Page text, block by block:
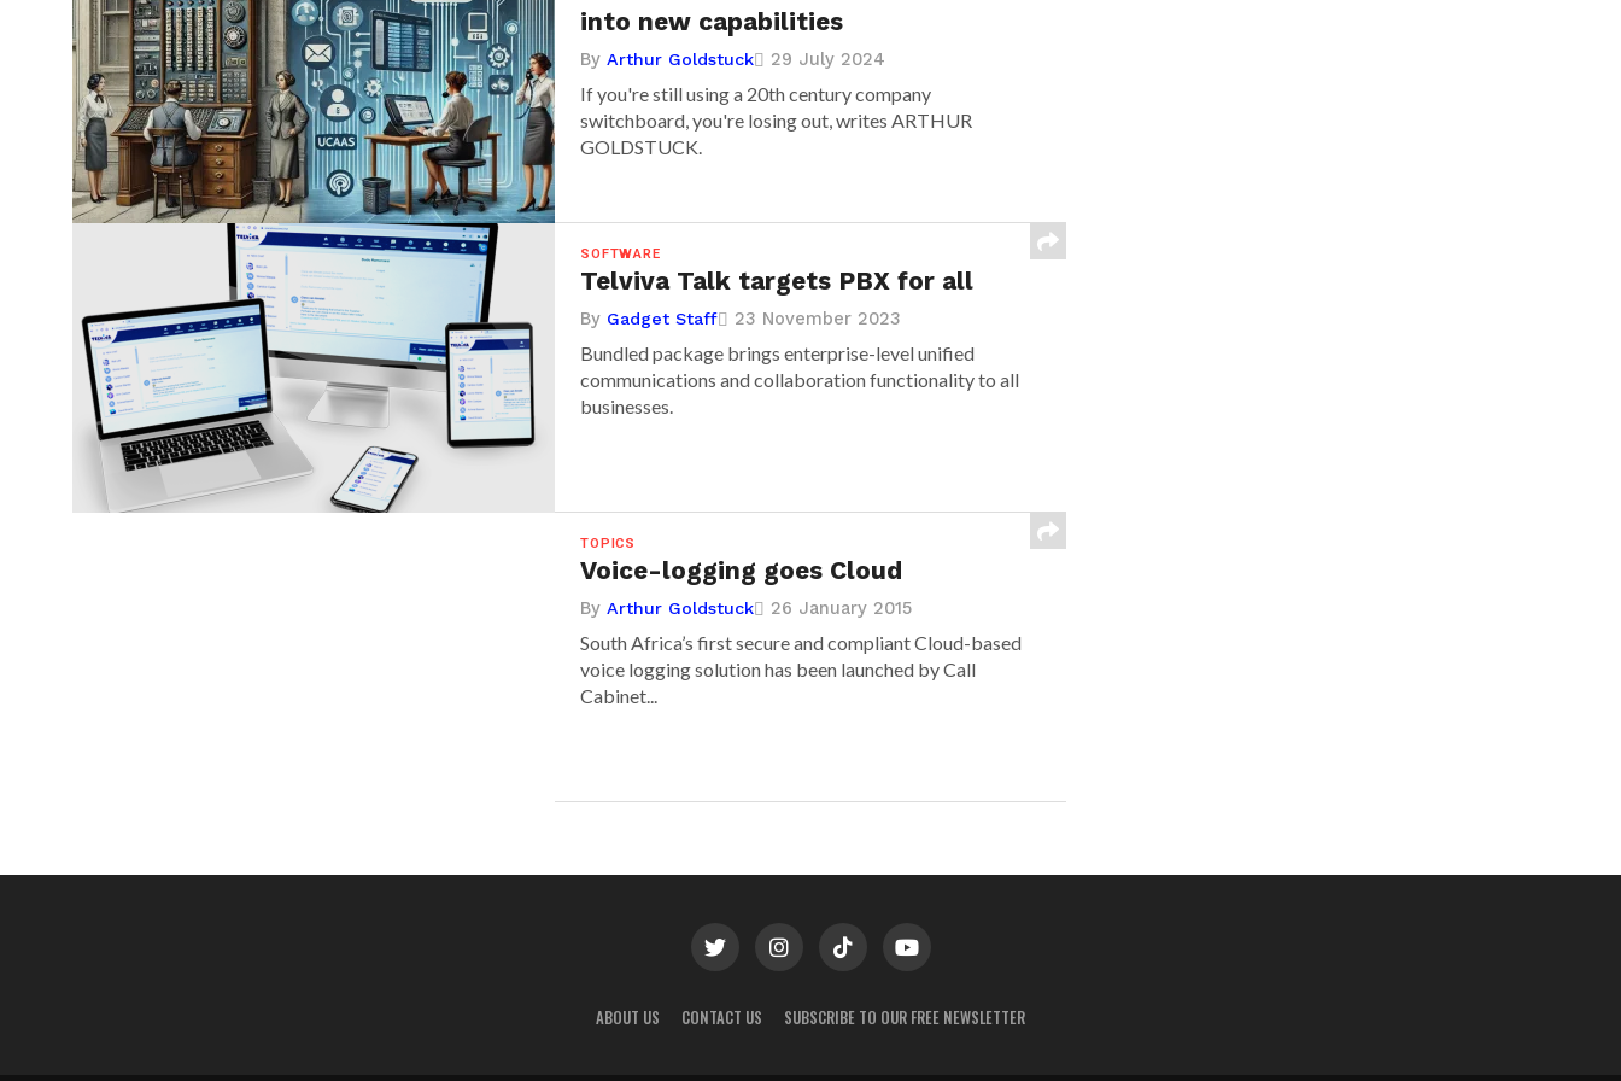
into new capabilities
ByArthur Goldstuck 29 July 2024
If you're still using a 20th century company
switchboard, you're losing out, writes ARTHUR
GOLDSTUCK.
SOFTWARE
Telviva Talk targets PBX for all
By Gadget Staff 23 November 2023
Bundled package brings enterprise-level unified
communications and collaboration functionality to all
businesses.
TOPICS
Voice-logging goes Cloud
ByArthur Goldstuck 26 January 2015
South Africa’s first secure and compliant Cloud-based
voice logging solution has been launched by Call
Cabinet...
ABOUT US CONTACT US SUBSCRIBE TO OUR FREE NEWSLETTER